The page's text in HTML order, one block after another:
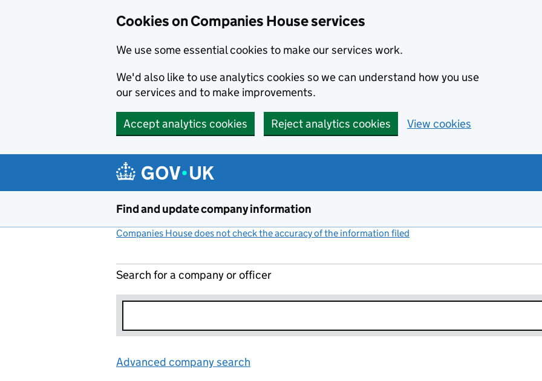
Cookies on Companies House services
We use some essential cookies to make our services work.
We'd also like to use analytics cookies so we can understand how you use
our services and to make improvements.
Accept analytics cookies Reject analytics cookies View cookies
Find and update company information
Companies House does not check the accuracy of the information filed
Search for a company or officer
Advanced company search